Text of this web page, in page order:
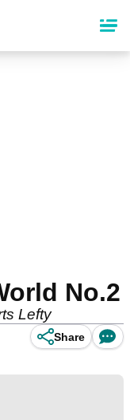
No.2
Lefty
Share